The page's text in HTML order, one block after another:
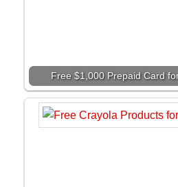
Free $1,000 Prepaid Card